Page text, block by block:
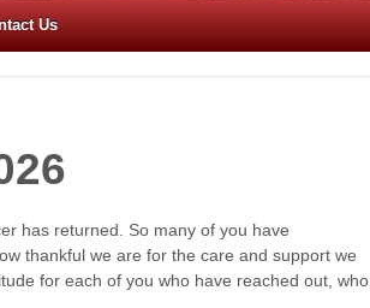
Us
has returned. So many of you have
thankful we are for the care and support we
for each of you who have reached out, who